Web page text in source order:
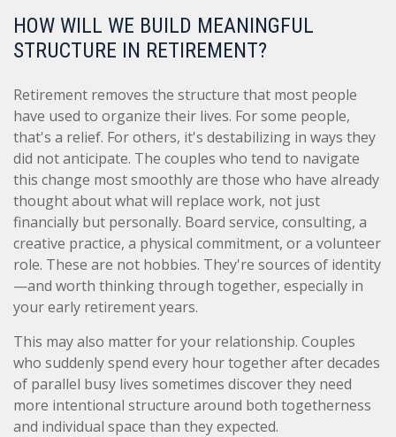
HOW WILL WE BUILD MEANINGFUL
STRUCTURE IN RETIREMENT?
Retirement removes the structure that most people
have used to organize their lives. For some people,
that's a relief. For others, it's destabilizing in ways they
did not anticipate. The couples who tend to navigate
this change most smoothly are those who have already
thought about what will replace work, not just
financially but personally. Board service, consulting, a
creative practice, a physical commitment, or a volunteer
role. These are not hobbies. They're sources of identity
—and worth thinking through together, especially in
your early retirement years.
This may also matter for your relationship. Couples
who suddenly spend every hour together after decades
of parallel busy lives sometimes discover they need
more intentional structure around both togetherness
and individual space than they expected.